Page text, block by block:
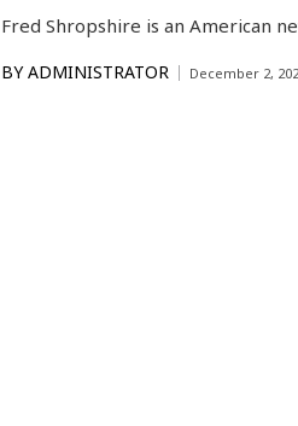
Fred Shropshire is an American
BY ADMINISTRATOR December 2,